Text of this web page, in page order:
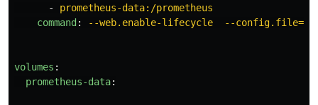
-
prometheus-data:/prometheus
command : --web.enable-lifecycle  --config.file=/
volumes :
prometheus-data: